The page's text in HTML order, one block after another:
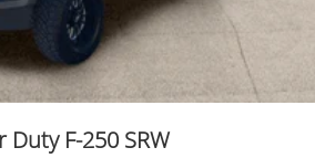
Duty F-250 SRW